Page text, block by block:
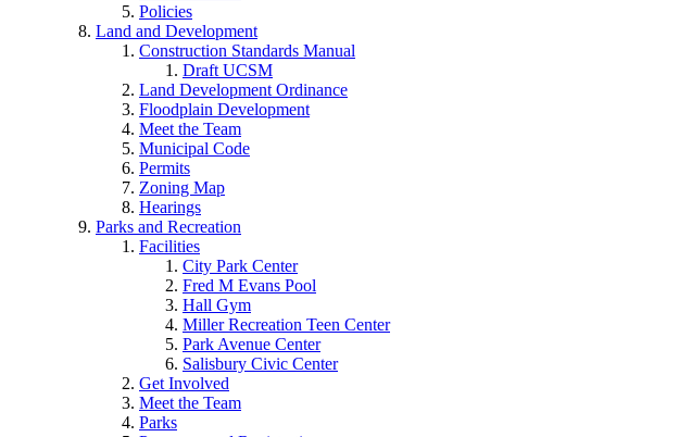
Policies
Land and Development
Construction Standards Manual
Draft UCSM
Land Development Ordinance
Floodplain Development
Meet the Team
Municipal Code
Permits
Zoning Map
Hearings
Parks and Recreation
Facilities
City Park Center
Fred M Evans Pool
Hall Gym
Miller Recreation Teen Center
Park Avenue Center
Salisbury Civic Center
Get Involved
Meet the Team
Parks